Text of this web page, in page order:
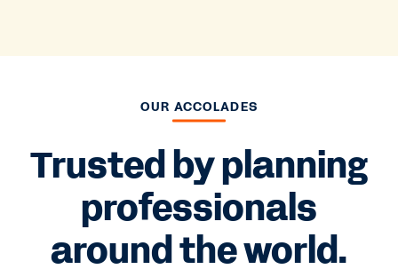
OUR ACCOLADES
Trusted by planning
professionals
around the world.